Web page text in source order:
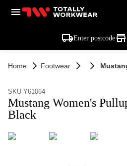
Enter postcode
Home Footwear
SKU Y61064
Mustang Women's
Black